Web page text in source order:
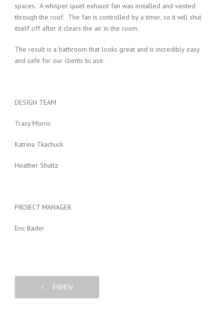
spaces. A whisper quiet exhaust fan was installed and vented
through the roof. The fan is controlled by a timer, so it will shut
itself off after it clears the air in the room.
The result is a bathroom that looks great and is incredibly easy
and safe for our clients to use.
DESIGN TEAM
Tracy Morris
Katrina Tkachuck
Heather Shultz
PROJECT MANAGER
Eric Bader
PREV